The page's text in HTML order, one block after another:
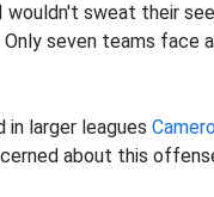
sweat their
seven teams face
in larger leagues
about this